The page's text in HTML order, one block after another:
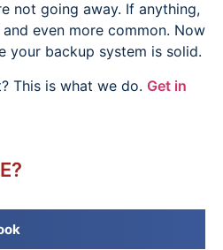
not going away. If anything,
even more common. Now
your backup system is solid.
This is what we do. Get in